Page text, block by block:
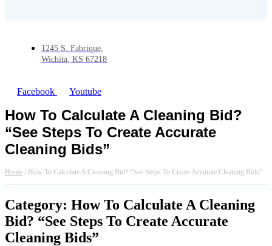
1245 S. Fabrique,
Wichita, KS 67218
Facebook Youtube
How To Calculate A Cleaning Bid?
“See Steps To Create Accurate
Cleaning Bids”
Home / How To Calculate A Cleaning Bid? “See Steps To Create Accurate Cleaning Bids”
Category: How To Calculate A Cleaning
Bid? “See Steps To Create Accurate
Cleaning Bids”